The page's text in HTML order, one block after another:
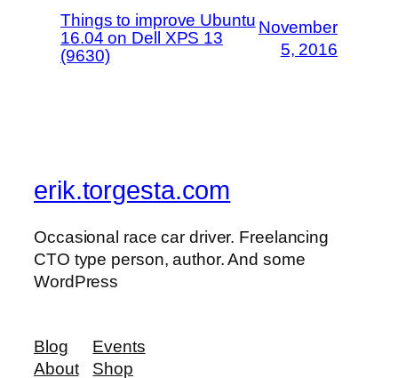
Things to improve Ubuntu
16.04 on Dell XPS 13
(9630)
November
5, 2016
erik.torgesta.com
Occasional race car driver. Freelancing
CTO type person, author. And some
WordPress
Blog
About
Events
Shop